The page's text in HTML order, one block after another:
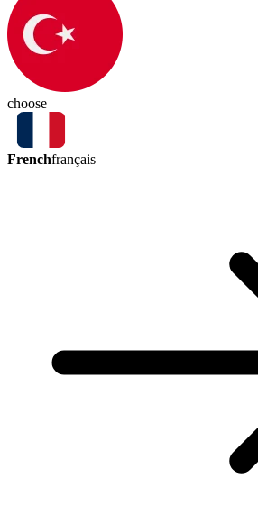
choose
Frenchfrançais